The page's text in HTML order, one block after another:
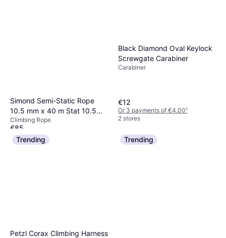
Simond Semi-Static Rope
10.5 mm x 40 m Stat 10.5
White
Climbing Rope
€85
Or 3 payments of €28.33
1 store
Black Diamond Oval Keylock
Screwgate Carabiner
Carabiner
€12
Or 3 payments of €4.00¹
2 stores
Trending
Petzl Corax Climbing Harness
Trending